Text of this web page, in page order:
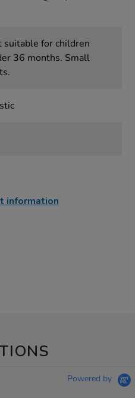
suitable for children
36 months. Small
information
Powered by